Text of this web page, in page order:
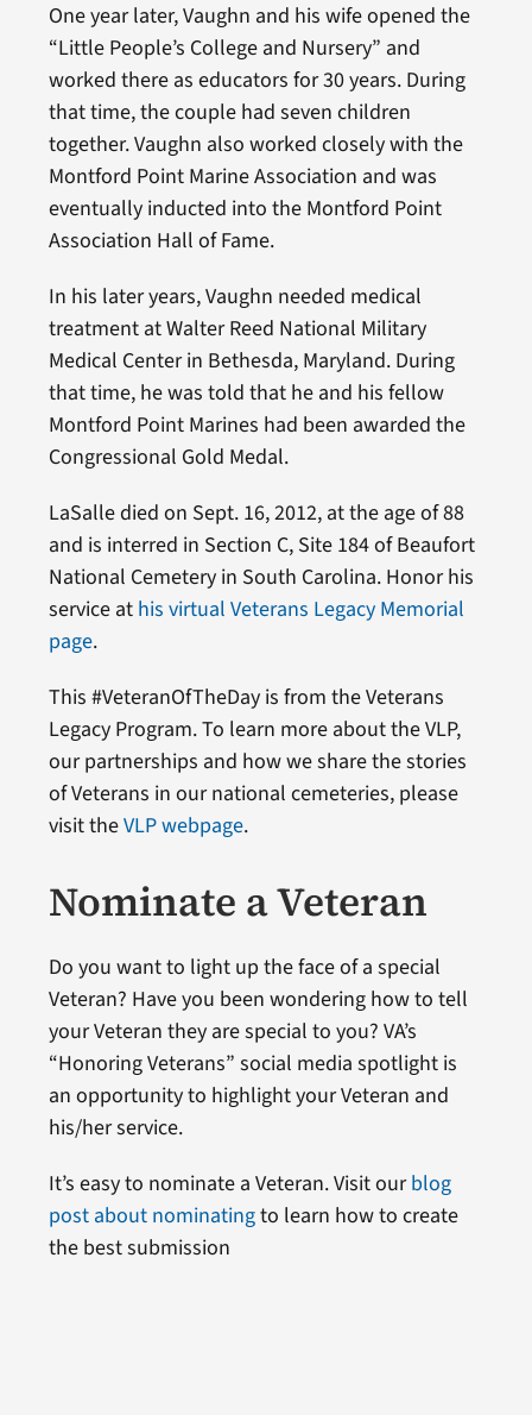
One year later, Vaughn and his wife opened the
“Little People’s College and Nursery” and
worked there as educators for 30 years. During
that time, the couple had seven children
together. Vaughn also worked closely with the
Montford Point Marine Association and was
eventually inducted into the Montford Point
Association Hall of Fame.
In his later years, Vaughn needed medical
treatment at Walter Reed National Military
Medical Center in Bethesda, Maryland. During
that time, he was told that he and his fellow
Montford Point Marines had been awarded the
Congressional Gold Medal.
LaSalle died on Sept. 16, 2012, at the age of 88
and is interred in Section C, Site 184 of Beaufort
National Cemetery in South Carolina. Honor his
service at his virtual Veterans Legacy Memorial
page.
This #VeteranOfTheDay is from the Veterans
Legacy Program. To learn more about the VLP,
our partnerships and how we share the stories
of Veterans in our national cemeteries, please
visit theVLP webpage.
Nominate a Veteran
Do you want to light up the face of a special
Veteran? Have you been wondering how to tell
your Veteran they are special to you? VA’s
“Honoring Veterans” social media spotlight is
an opportunity to highlight your Veteran and
his/her service.
It’s easy to nominate a Veteran. Visit ourblog
post about nominatingto learn how to create
the best submission